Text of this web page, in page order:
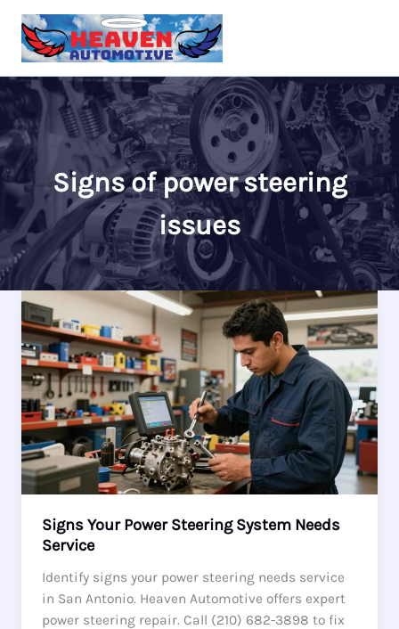
content
Signs of power steering
issues
Signs Your Power Steering System Needs
Service
Identify signs your power steering needs service
in San Antonio. Heaven Automotive offers expert
power steering repair. Call (210) 682-3898 to fix